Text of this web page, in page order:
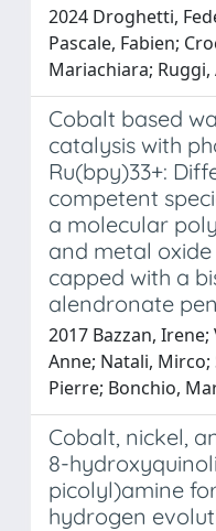
2024 Droghetti,
Pascale, Fabien;
Mariachiara;
Cobalt based
catalysis with
Ru(bpy)⁠3⁠3+:
competent
a molecular
and metal
capped with a
alendronate
2017 Bazzan,
Anne; Natali,
Pierre; Bonchio,
Cobalt, nickel,
8-
picolyl)amine
hydrogen